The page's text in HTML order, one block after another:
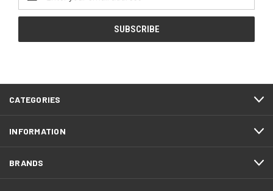
Address
CATEGORIES
INFORMATION
BRANDS